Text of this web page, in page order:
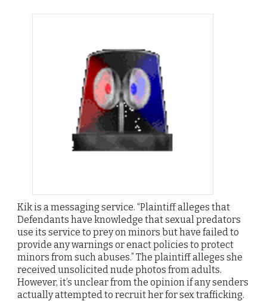
Kik is a messaging service. “Plaintiff alleges that
Defendants have knowledge that sexual predators
use its service to prey on minors but have failed to
provide any warnings or enact policies to protect
minors from such abuses.” The plaintiff alleges she
received unsolicited nude photos from adults.
However, it’s unclear from the opinion if any senders
actually attempted to recruit her for sex trafficking.